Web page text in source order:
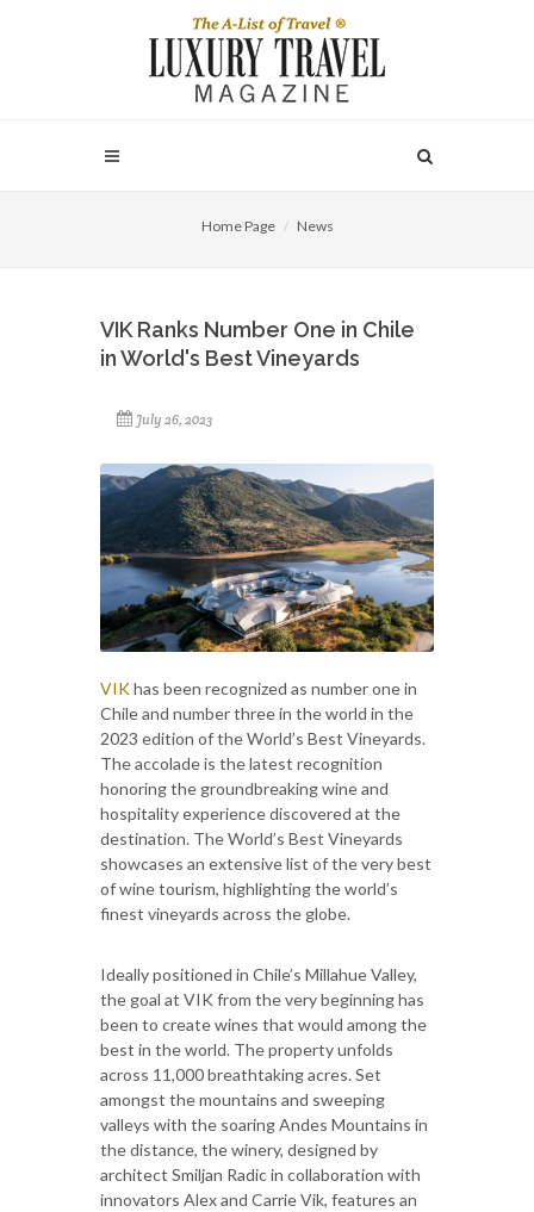
Home Page News
VIK Ranks Number One in Chile
in World's Best Vineyards
July 26, 2023
VIKhas been recognized as number one in
Chile and number three in the world in the
2023 edition of the World’s Best Vineyards.
The accolade is the latest recognition
honoring the groundbreaking wine and
hospitality experience discovered at the
destination. The World’s Best Vineyards
showcases an extensive list of the very best
of wine tourism, highlighting the world’s
finest vineyards across the globe.
Ideally positioned in Chile’s Millahue Valley,
the goal at VIK from the very beginning has
been to create wines that would among the
best in the world. The property unfolds
across 11,000 breathtaking acres. Set
amongst the mountains and sweeping
valleys with the soaring Andes Mountains in
the distance, the winery, designed by
architect Smiljan Radic in collaboration with
innovators Alex and Carrie Vik, features an